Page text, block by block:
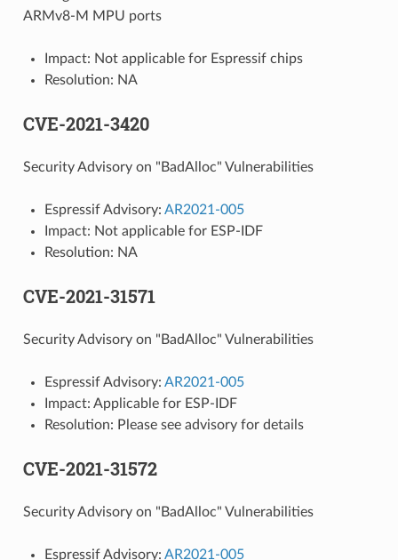
ARMv8-M MPU ports
Impact: Not applicable for Espressif chips
Resolution: NA
CVE-2021-3420
Security Advisory on "BadAlloc" Vulnerabilities
Espressif Advisory: AR2021-005
Impact: Not applicable for ESP-IDF
Resolution: NA
CVE-2021-31571
Security Advisory on "BadAlloc" Vulnerabilities
Espressif Advisory: AR2021-005
Impact: Applicable for ESP-IDF
Resolution: Please see advisory for details
CVE-2021-31572
Security Advisory on "BadAlloc" Vulnerabilities
Espressif Advisory: AR2021-005